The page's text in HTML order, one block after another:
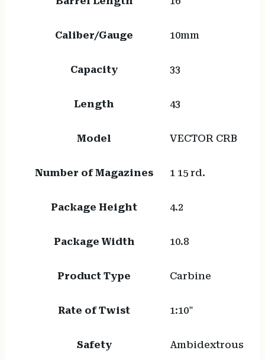
Caliber/Gauge 10mm
Capacity 33
Length 43
Model VECTOR CRB
Number of Magazines 1 15 rd.
Package Height 4.2
Package Width 10.8
Product Type Carbine
Rate of Twist 1:10"
Safety Ambidextrous